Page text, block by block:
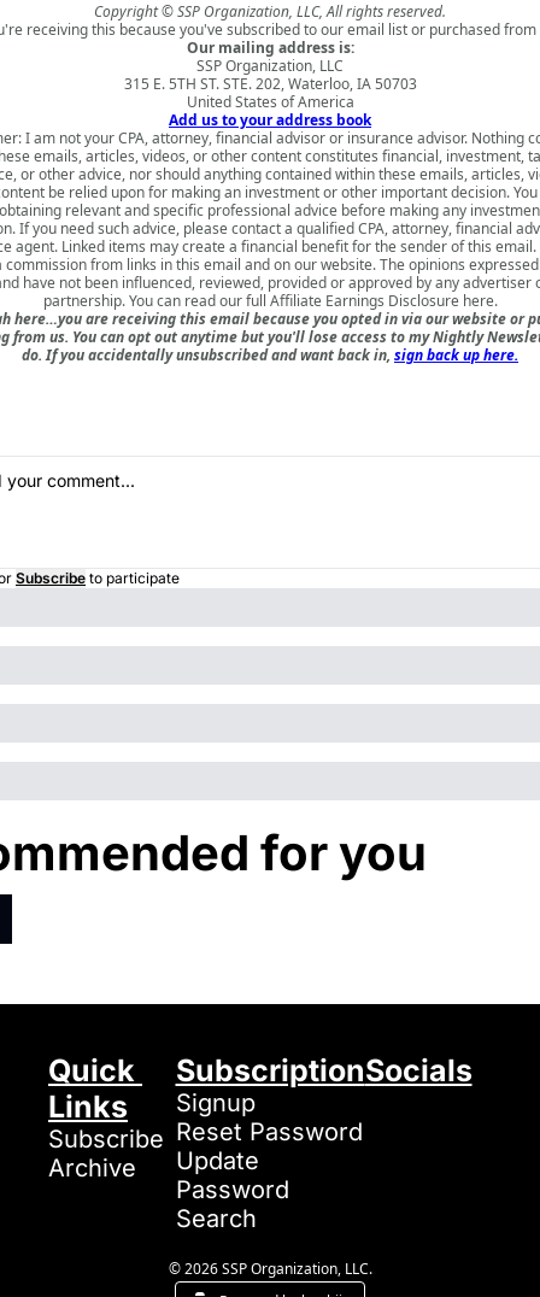
Copyright © SSP Organization, LLC, All rights reserved.
receiving this because you've subscribed to our email list or purchased from
Our mailing address is:
SSP Organization, LLC
315 E. 5TH ST. STE. 202, Waterloo, IA 50703
United States of America
Add us to your address book
I am not your CPA, attorney, financial advisor or insurance advisor. Nothing
emails, articles, videos, or other content constitutes financial, investment,
or other advice, nor should anything contained within these emails, articles,
be relied upon for making an investment or other important decision.
relevant and specific professional advice before making any
If you need such advice, please contact a qualified CPA, attorney, financial
agent. Linked items may create a financial benefit for the sender of this email.
commission from links in this email and on our website. The opinions
have not been influenced, reviewed, provided or approved by any advertiser
partnership. You can read our full Affiliate Earnings Disclosure here.
here…you are receiving this email because you opted in via our website or
from us. You can opt out anytime but you'll lose access to my Nightly
do. If you accidentally unsubscribed and want back in, sign back up here.
Subscribe to participate
for you
Quick
Links
Subscribe
Archive
Subscription
Signup
Reset Password
Update
Password
Search
Socials
© 2026 SSP Organization, LLC.